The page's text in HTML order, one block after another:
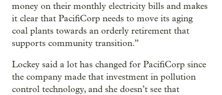
money on their monthly electricity bills and makes
it clear that PacifiCorp needs to move its aging
coal plants towards an orderly retirement that
supports community transition.”
Lockey said a lot has changed for PacifiCorp since
the company made that investment in pollution
control technology, and she doesn’t see that